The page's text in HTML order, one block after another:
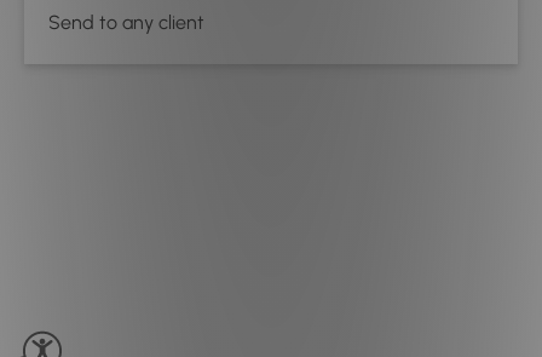
Send to any client